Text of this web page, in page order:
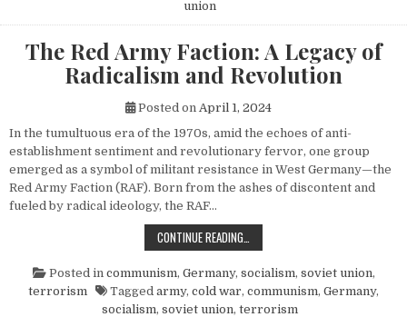
union
The Red Army Faction: A Legacy of
Radicalism and Revolution
Posted on April 1, 2024
In the tumultuous era of the 1970s, amid the echoes of anti-
establishment sentiment and revolutionary fervor, one group
emerged as a symbol of militant resistance in West Germany—the
Red Army Faction (RAF). Born from the ashes of discontent and
fueled by radical ideology, the RAF…
CONTINUE READING…
Posted in communism, Germany, socialism, soviet union,
terrorism
Tagged army, cold war, communism, Germany,
socialism, soviet union, terrorism